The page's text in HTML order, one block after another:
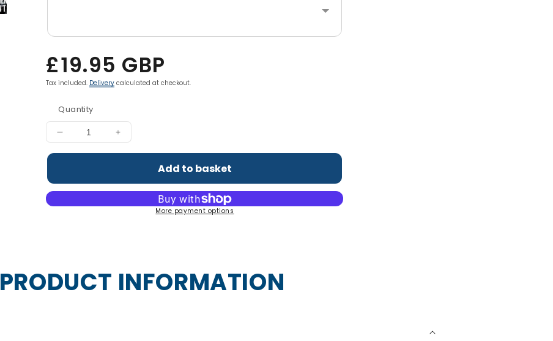
Regular
price
£19.95 GBP
Tax included.Delivery calculated at checkout.
Quantity
Decrease
quantity
Complete
Increase
quantity
Hydration+
Complete
Electrolyte
Add to basket
More payment options
PRODUCT INFORMATION